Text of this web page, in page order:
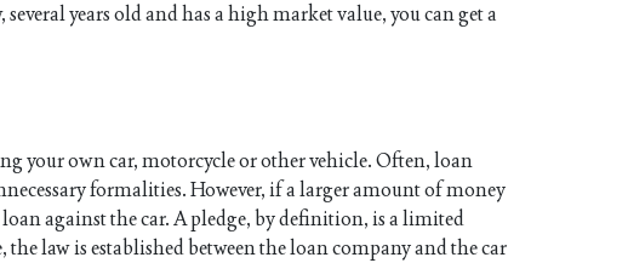
years old and has a high market value, you can get a
your own car, motorcycle or other vehicle. Often, loan
formalities. However, if a larger amount of money
against the car. A pledge, by definition, is a limited
law is established between the loan company and the car